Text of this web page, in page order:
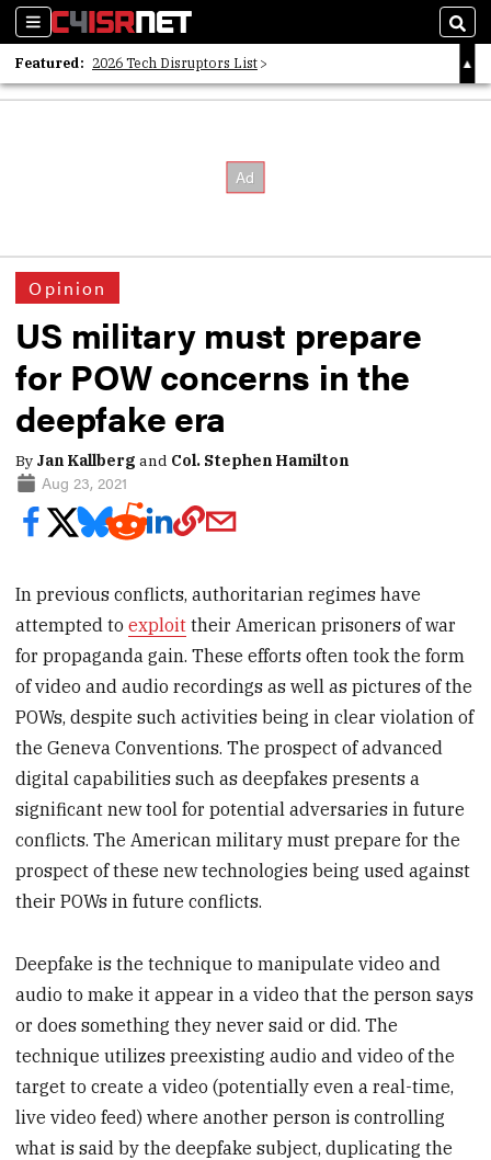
Sections
Featured: 2026 Tech Disruptors List
Whitepaper: Following the Digital Money
Opinion
US military must prepare
for POW concerns in the
deepfake era
By Jan Kallberg and Col. Stephen Hamilton
Aug 23, 2021
In previous conflicts, authoritarian regimes have
attempted toexploit their American prisoners of war
for propaganda gain. These efforts often took the form
of video and audio recordings as well as pictures of the
POWs, despite such activities being in clear violation of
the Geneva Conventions. The prospect of advanced
digital capabilities such as deepfakes presents a
significant new tool for potential adversaries in future
conflicts. The American military must prepare for the
prospect of these new technologies being used against
their POWs in future conflicts.
Deepfake is the technique to manipulate video and
audio to make it appear in a video that the person says
or does something they never said or did. The
technique utilizes preexisting audio and video of the
target to create a video (potentially even a real-time,
live video feed) where another person is controlling
what is said by the deepfake subject, duplicating the